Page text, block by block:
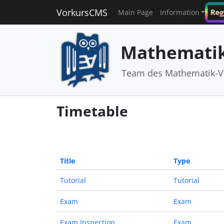
VorkursCMS Main Page Information
Team des Mathematik-
Timetable
Title Type
Tutorial Tutorial
Exam Exam